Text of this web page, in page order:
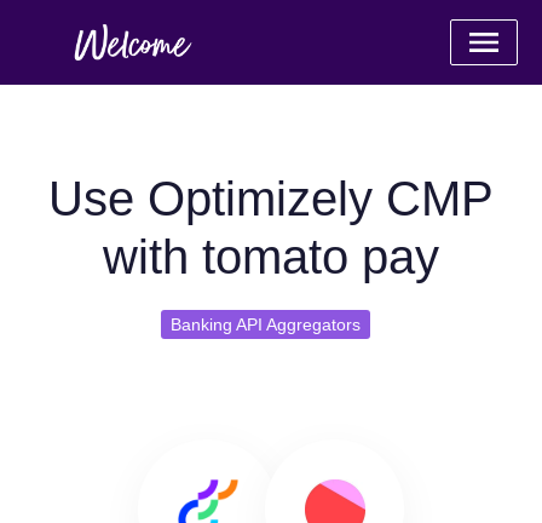
Use Optimizely CMP
with tomato pay
Banking API Aggregators